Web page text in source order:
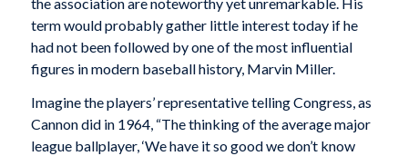
term would probably gather little interest today if he
had not been followed by one of the most influential
figures in modern baseball history, Marvin Miller.
Imagine the players’ representative telling Congress, as
Cannon did in 1964, “The thinking of the average major
league ballplayer, ‘We have it so good we don’t know